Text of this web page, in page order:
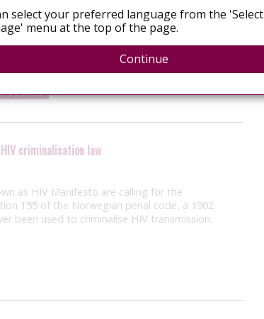
has proposed an amendment to
criminalise “intentionally, knowingly, or
or sodomy with another individual with
life-threatening…
policies
criminalisation law
as HIV Manifesto are calling for the
155 of the Norwegian penal code, a 1902
been used to criminalise HIV transmission.
select your preferred language from the 'Select
menu at the top of the page.
Continue